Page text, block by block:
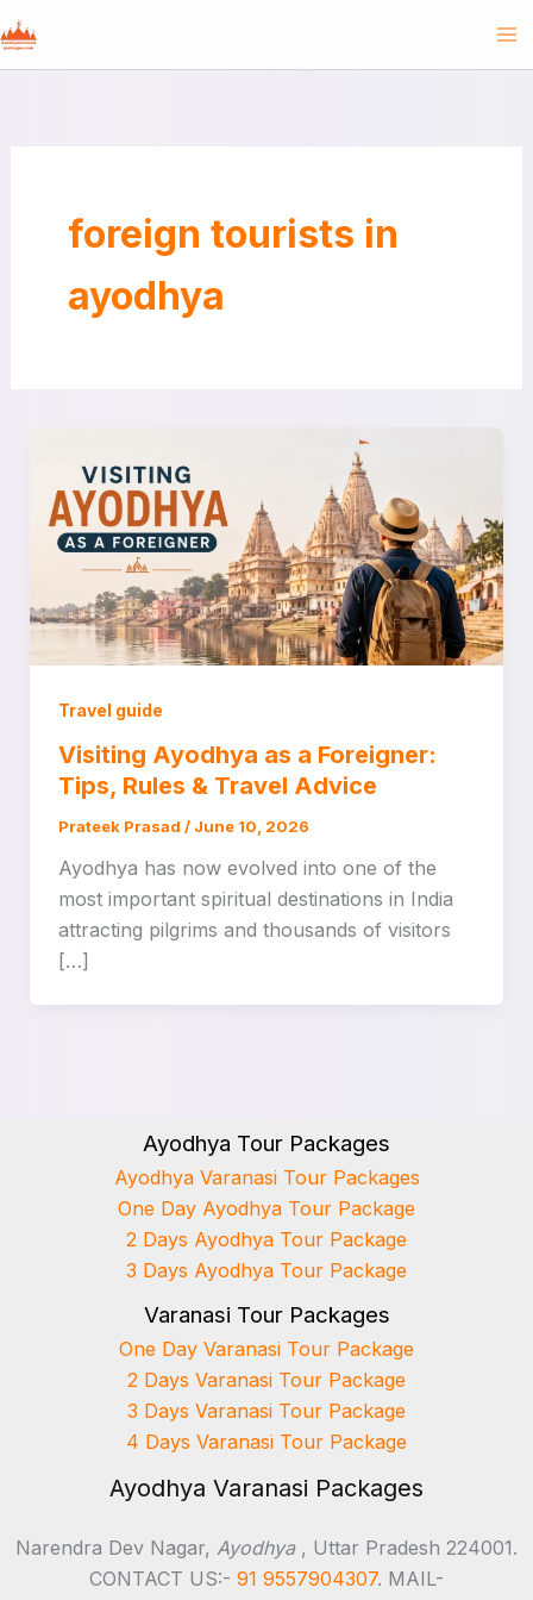
Skip
to
content
foreign tourists in
ayodhya
Travel guide
Visiting Ayodhya as a Foreigner:
Tips, Rules & Travel Advice
Prateek Prasad / June 10, 2026
Ayodhya has now evolved into one of the
most important spiritual destinations in India
attracting pilgrims and thousands of visitors
[…]
Ayodhya Tour Packages
Ayodhya Varanasi Tour Packages
One Day Ayodhya Tour Package
2 Days Ayodhya Tour Package
3 Days Ayodhya Tour Package
Varanasi Tour Packages
One Day Varanasi Tour Package
2 Days Varanasi Tour Package
3 Days Varanasi Tour Package
4 Days Varanasi Tour Package
Ayodhya Varanasi Packages
Narendra Dev Nagar, Ayodhya, Uttar Pradesh 224001.
CONTACT US:- 91 9557904307. MAIL-